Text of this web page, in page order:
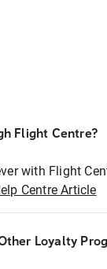
Flight Centre?
with Flight
Centre Article
Loyalty